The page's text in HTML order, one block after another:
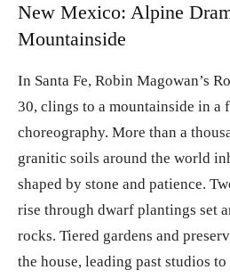
New Mexico: Alpine
Mountainside
In Santa Fe, Robin Magowan’s
30, clings to a mountainside in a
choreography. More than a
granitic soils around the world
shaped by stone and patience.
rise through dwarf plantings set
rocks. Tiered gardens and
the house, leading past studios